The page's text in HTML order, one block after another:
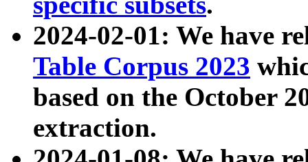
2024-02-01: We have
Table Corpus 2023
based on the October
extraction.